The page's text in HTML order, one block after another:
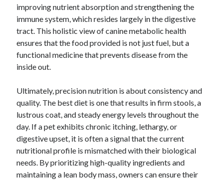
improving nutrient absorption and strengthening the
immune system, which resides largely in the digestive
tract. This holistic view of canine metabolic health
ensures that the food provided is not just fuel, but a
functional medicine that prevents disease from the
inside out.
Ultimately, precision nutrition is about consistency and
quality. The best diet is one that results in firm stools, a
lustrous coat, and steady energy levels throughout the
day. If a pet exhibits chronic itching, lethargy, or
digestive upset, it is often a signal that the current
nutritional profile is mismatched with their biological
needs. By prioritizing high-quality ingredients and
maintaining a lean body mass, owners can ensure their